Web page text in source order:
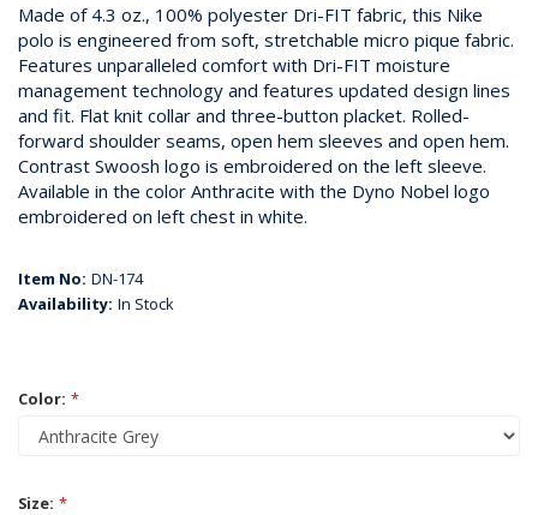
Made of 4.3 oz., 100% polyester Dri-FIT fabric, this Nike
polo is engineered from soft, stretchable micro pique fabric.
Features unparalleled comfort with Dri-FIT moisture
management technology and features updated design lines
and fit. Flat knit collar and three-button placket. Rolled-
forward shoulder seams, open hem sleeves and open hem.
Contrast Swoosh logo is embroidered on the left sleeve.
Available in the color Anthracite with the Dyno Nobel logo
embroidered on left chest in white.
Item No: DN-174
Availability: In Stock
Color: *
Size: *